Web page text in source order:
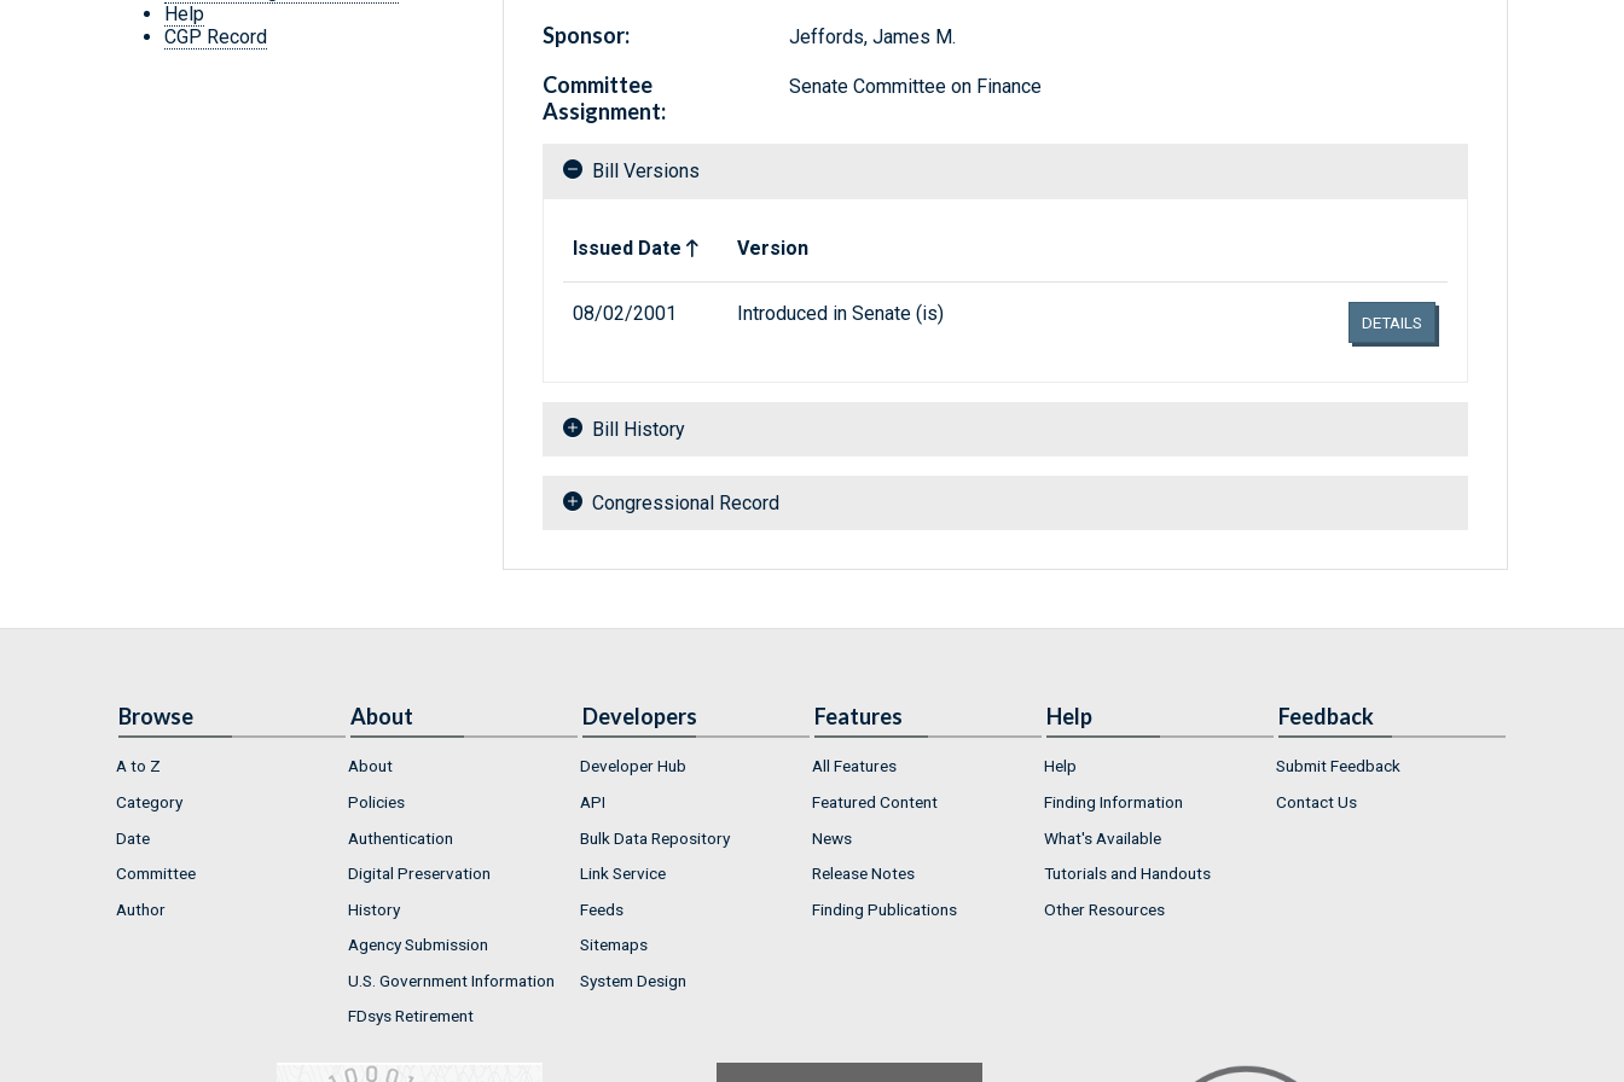
Help
CGP Record
Sponsor: Jeffords, James M.
Committee
Assignment:
Senate Committee on Finance
Bill Versions
Issued Date
Version
08/02/2001 Introduced in Senate (is) DETAILS
Bill History
Congressional Record
Browse
A to Z
Category
Date
Committee
Author
About
About
Policies
Authentication
Digital Preservation
History
Agency Submission
U.S. Government Information
FDsys Retirement
Developers
Developer Hub
API
Bulk Data Repository
Link Service
Feeds
Sitemaps
System Design
Features
All Features
Featured Content
News
Release Notes
Finding Publications
Help
Help
Finding Information
What's Available
Tutorials and Handouts
Other Resources
Feedback
Submit Feedback
Contact Us